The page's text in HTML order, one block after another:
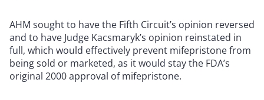
AHM sought to have the Fifth Circuit’s opinion reversed
and to have Judge Kacsmaryk’s opinion reinstated in
full, which would effectively prevent mifepristone from
being sold or marketed, as it would stay the FDA’s
original 2000 approval of mifepristone.